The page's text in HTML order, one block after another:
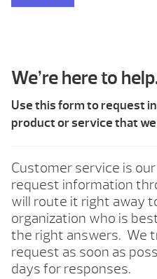
We’re here to
Use this form to request
product or service that
Customer service is
request information
will route it right away
organization who is
the right answers. We
request as soon as
days for responses.